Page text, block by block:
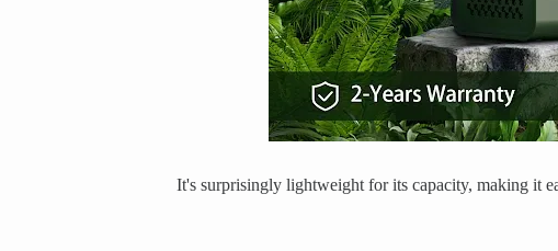
It's surprisingly lightweight for its capacity, making it